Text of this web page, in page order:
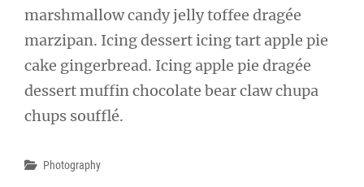
marshmallow candy jelly toffee dragée
marzipan. Icing dessert icing tart apple pie
cake gingerbread. Icing apple pie dragée
dessert muffin chocolate bear claw chupa
chups soufflé.
Categories
Photography